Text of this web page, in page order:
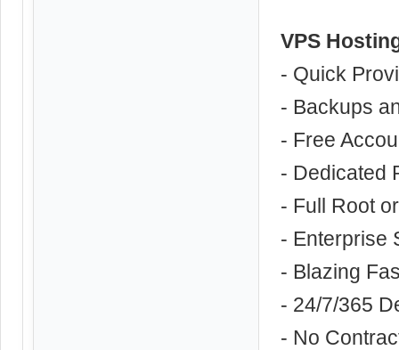
VPS
- Quick
- Backups
- Free
- Dedicated
- Full Root
- Enterprise
- Blazing
- 24/7/365
- No